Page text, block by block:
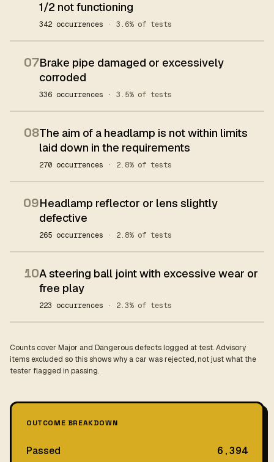
1/2 not functioning
342 occurrences · 3.6% of tests
07Brake pipe damaged or excessively
corroded
336 occurrences · 3.5% of tests
08The aim of a headlamp is not within limits
laid down in the requirements
270 occurrences · 2.8% of tests
09Headlamp reflector or lens slightly
defective
265 occurrences · 2.8% of tests
10A steering ball joint with excessive wear or
free play
223 occurrences · 2.3% of tests
Counts cover Major and Dangerous defects logged at test. Advisory
items excluded so this shows why a car was rejected, not just what the
tester flagged in passing.
OUTCOME BREAKDOWN
Passed 6,394